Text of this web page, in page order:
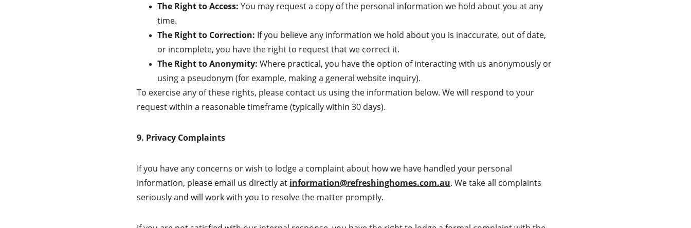
The Right to Access: You may request a copy of the personal information we hold about you at any
time.
The Right to Correction: If you believe any information we hold about you is inaccurate, out of date,
or incomplete, you have the right to request that we correct it.
The Right to Anonymity: Where practical, you have the option of interacting with us anonymously or
using a pseudonym (for example, making a general website inquiry).
To exercise any of these rights, please contact us using the information below. We will respond to your
request within a reasonable timeframe (typically within 30 days).
9. Privacy Complaints
If you have any concerns or wish to lodge a complaint about how we have handled your personal
information, please email us directly at information@refreshinghomes.com.au. We take all complaints
seriously and will work with you to resolve the matter promptly.